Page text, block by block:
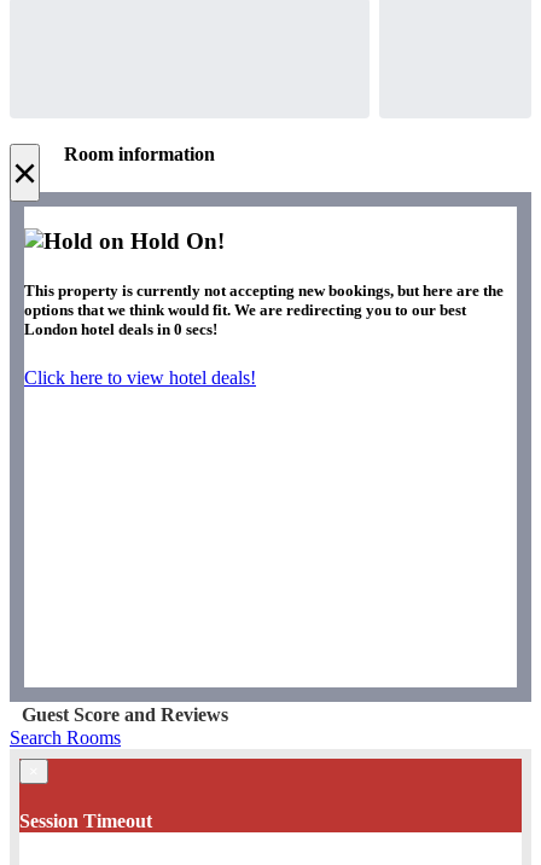
× Room information
Hold On!
This property is currently not accepting new bookings, but here are the
options that we think would fit. We are redirecting you to our best
London hotel deals in 0 secs!
Click here to view hotel deals!
Guest Score and Reviews
Search Rooms
Session Timeout